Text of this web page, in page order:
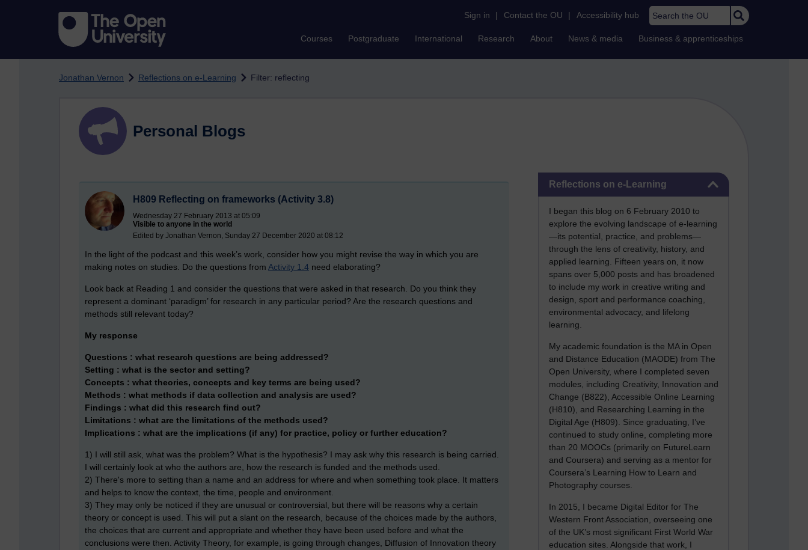
Sign in | Contact the OU | Accessibility hub Search the OU
Courses Postgraduate International Research About News & media Business & apprenticeships
Jonathan Vernon Reflections on e-Learning Filter: reflecting
Reflections on e-Learning
I began this blog on 6 February 2010 to
explore the evolving landscape of e-learning
—its potential, practice, and problems—
through the lens of creativity, history, and
applied learning. Fifteen years on, it now
spans over 5,000 posts and has broadened
to include my work in creative writing and
design, sport and performance coaching,
environmental advocacy, and lifelong
learning.
My academic foundation is the MA in Open
and Distance Education (MAODE) from The
Open University, where I completed seven
modules, including Creativity, Innovation and
Change (B822), Accessible Online Learning
(H810), and Researching Learning in the
Digital Age (H809). Since graduating, I’ve
continued to study online, completing more
than 20 MOOCs (primarily on FutureLearn
and Coursera) and serving as a mentor for
Coursera’s Learning How to Learn and
Photography courses.
In 2015, I became Digital Editor for The
Western Front Association, overseeing one
of the UK’s most significant First World War
education sites. Alongside that work, I
Personal Blogs
H809 Reflecting on frameworks (Activity 3.8)
Wednesday 27 February 2013 at 05:09
Visible to anyone in the world
Edited by Jonathan Vernon, Sunday 27 December 2020 at 08:12
In the light of the podcast and this week’s work, consider how you might revise the way in which you are
making notes on studies. Do the questions from Activity 1.4 need elaborating?
Look back at Reading 1 and consider the questions that were asked in that research. Do you think they
represent a dominant ‘paradigm’ for research in any particular period? Are the research questions and
methods still relevant today?
My response
Questions : what research questions are being addressed?
Setting : what is the sector and setting?
Concepts : what theories, concepts and key terms are being used?
Methods : what methods if data collection and analysis are used?
Findings : what did this research find out?
Limitations : what are the limitations of the methods used?
Implications : what are the implications (if any) for practice, policy or further education?
1) I will still ask, what was the problem? What is the hypothesis? I may ask why this research is being carried.
I will certainly look at who the authors are, how the research is funded and the methods used.
2) There's more to setting than a name and an address for where and when something took place. It matters
and helps to know the context, the time, people and environment.
3) They may only be noticed if they are unusual or controversial, but there will be reasons why a certain
theory or concept is used. This will put a slant on the research, because of the choices made by the authors,
the choices that are current and appropriate and whether they have been used before and what the
conclusions were then. Activity Theory, for example, is going through changes, Diffusion of Innovation theory